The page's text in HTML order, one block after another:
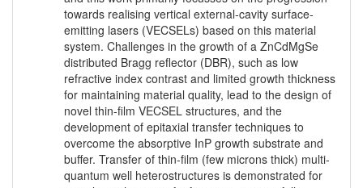
towards realising vertical external-cavity surface-
emitting lasers (VECSELs) based on this material
system. Challenges in the growth of a ZnCdMgSe
distributed Bragg reflector (DBR), such as low
refractive index contrast and limited growth thickness
for maintaining material quality, lead to the design of
novel thin-film VECSEL structures, and the
development of epitaxial transfer techniques to
overcome the absorptive InP growth substrate and
buffer. Transfer of thin-film (few microns thick) multi-
quantum well heterostructures is demonstrated for